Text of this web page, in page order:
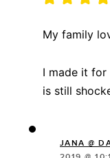
My family
I made it for
is still
JANA @